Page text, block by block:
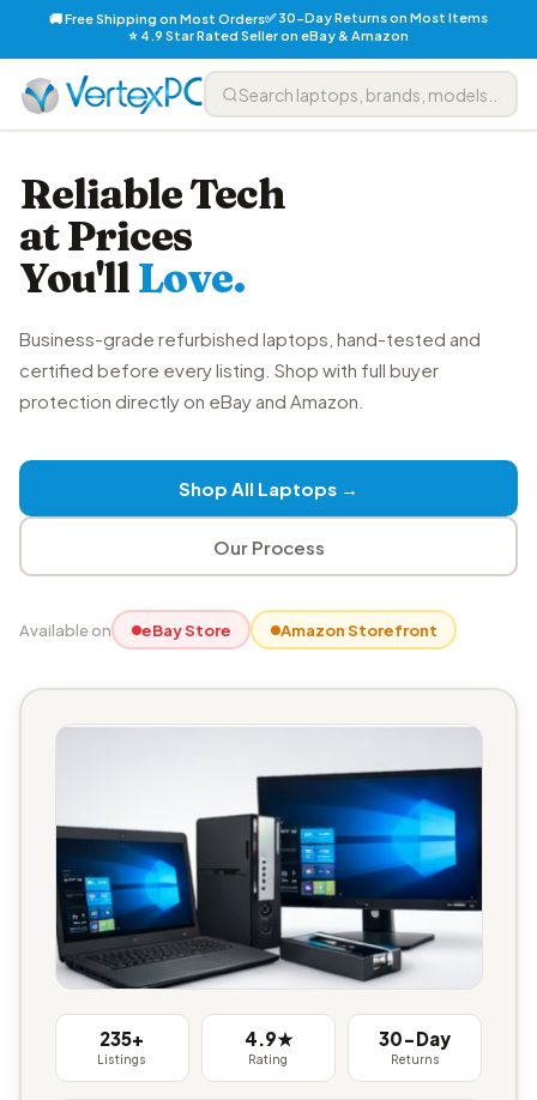
🚚 Free Shipping on Most Orders✅ 30-Day Returns on Most Items
⭐ 4.9 Star Rated Seller on eBay & Amazon
Reliable Tech
at Prices
You'llLove.
Business-grade refurbished laptops, hand-tested and
certified before every listing. Shop with full buyer
protection directly on eBay and Amazon.
Shop All Laptops →
Our Process
Available on eBay Store Amazon Storefront
235+
Listings
4.9★
Rating
30-Day
Returns